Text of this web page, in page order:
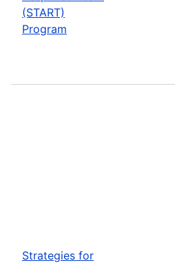
(START)
Program
Strategies for